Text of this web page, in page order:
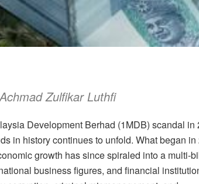
Zulfikar Luthfi
Development Berhad (1MDB) scandal in
in history continues to unfold. What began in
growth has since spiraled into a multi-
business figures, and financial